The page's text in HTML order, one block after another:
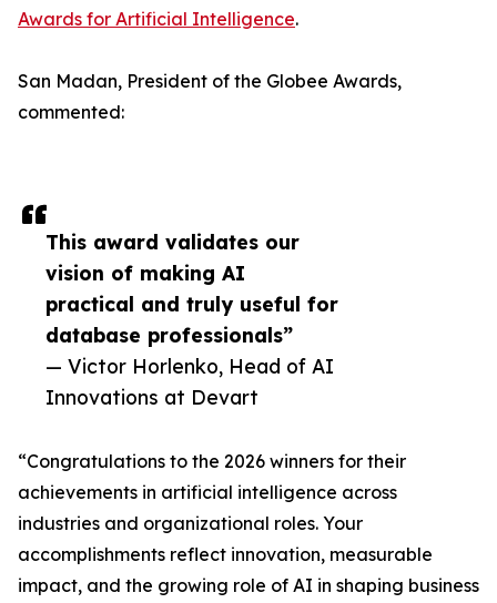
This award validates our
vision of making AI
practical and truly useful for
database professionals”
— Victor Horlenko, Head of AI
Innovations at Devart
Awards for Artificial Intelligence.
San Madan, President of the Globee Awards,
commented:
“Congratulations to the 2026 winners for their
achievements in artificial intelligence across
industries and organizational roles. Your
accomplishments reflect innovation, measurable
impact, and the growing role of AI in shaping business